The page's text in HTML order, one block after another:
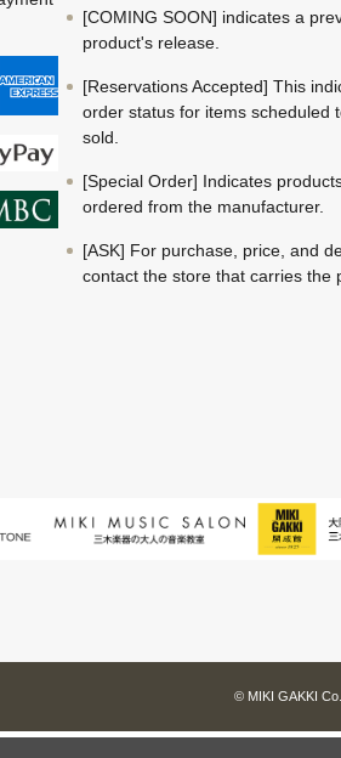
[COMING SOON] indicates a
product's release.
[Reservations Accepted] This
order status for items scheduled
sold.
[Special Order] Indicates
ordered from the manufacturer.
[ASK] For purchase, price, and
contact the store that carries the
© MIKI GAKKI